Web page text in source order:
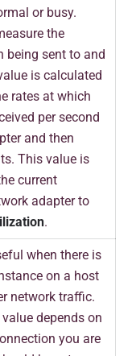
or busy.
the
being sent to and
is calculated
rates at which
per second
and then
This value is
current
adapter to
.
when there is
on a host
network traffic.
depends on
you are